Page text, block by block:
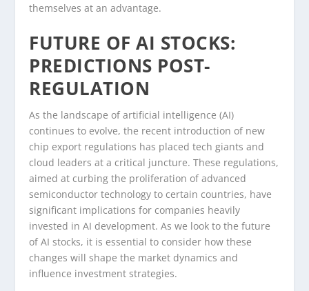
themselves at an advantage.
FUTURE OF AI STOCKS:
PREDICTIONS POST-
REGULATION
As the landscape of artificial intelligence (AI)
continues to evolve, the recent introduction of new
chip export regulations has placed tech giants and
cloud leaders at a critical juncture. These regulations,
aimed at curbing the proliferation of advanced
semiconductor technology to certain countries, have
significant implications for companies heavily
invested in AI development. As we look to the future
of AI stocks, it is essential to consider how these
changes will shape the market dynamics and
influence investment strategies.